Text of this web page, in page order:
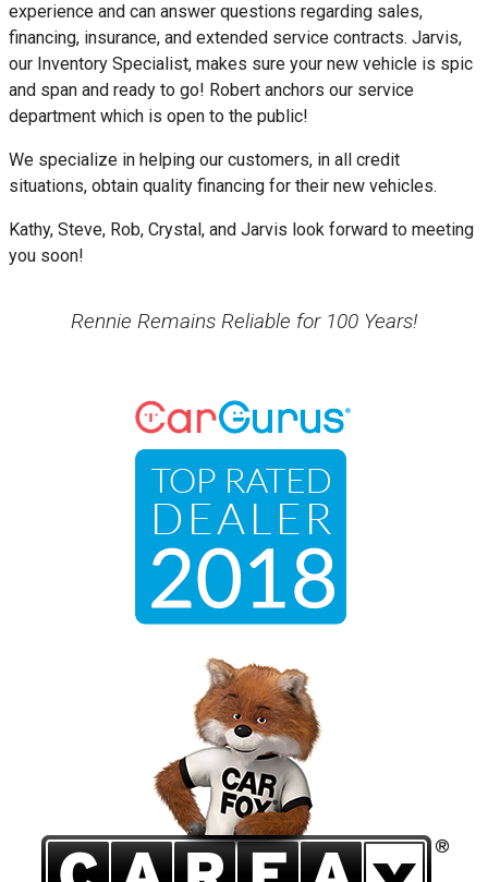
experience and can answer questions regarding sales,
financing, insurance, and extended service contracts. Jarvis,
our Inventory Specialist, makes sure your new vehicle is spic
and span and ready to go! Robert anchors our service
department which is open to the public!
We specialize in helping our customers, in all credit
situations, obtain quality financing for their new vehicles.
Kathy, Steve, Rob, Crystal, and Jarvis look forward to meeting
you soon!
Rennie Remains Reliable for 100 Years!